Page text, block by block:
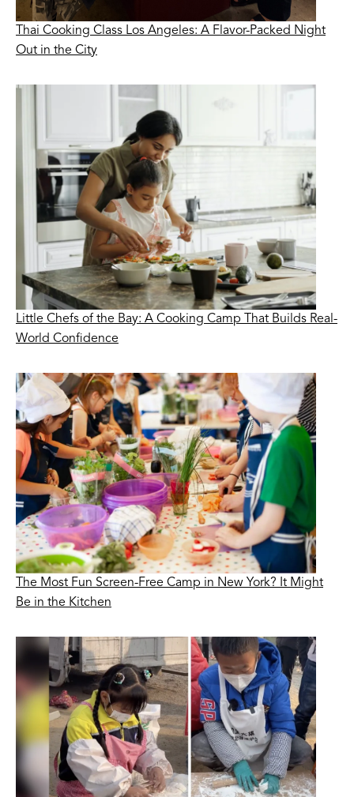
Thai Cooking Class Los Angeles: A Flavor-Packed Night
Out in the City
Little Chefs of the Bay: A Cooking Camp That Builds Real-
World Confidence
The Most Fun Screen-Free Camp in New York? It Might
Be in the Kitchen